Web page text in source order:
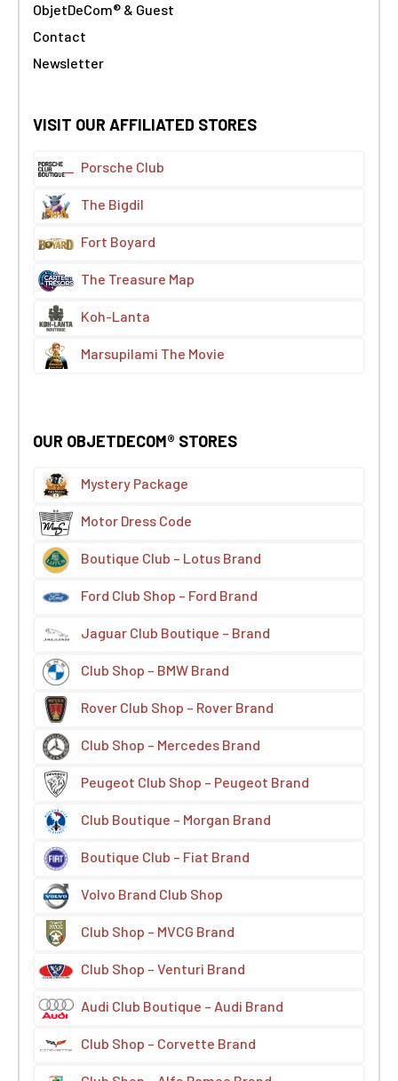
ObjetDeCom® & Guest
Contact
Newsletter
VISIT OUR AFFILIATED STORES
Porsche Club
The Bigdil
Fort Boyard
The Treasure Map
Koh-Lanta
Marsupilami The Movie
OUR OBJETDECOM® STORES
Mystery Package
Motor Dress Code
Boutique Club – Lotus Brand
Ford Club Shop – Ford Brand
Jaguar Club Boutique – Brand
Club Shop – BMW Brand
Rover Club Shop – Rover Brand
Club Shop – Mercedes Brand
Peugeot Club Shop – Peugeot Brand
Club Boutique – Morgan Brand
Boutique Club – Fiat Brand
Volvo Brand Club Shop
Club Shop – MVCG Brand
Club Shop – Venturi Brand
Audi Club Boutique – Audi Brand
Club Shop – Corvette Brand